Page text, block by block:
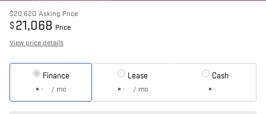
$20,620 Asking Price
$ 21,068 Price
View price details
Finance
/ mo
Lease
/ mo
Cash